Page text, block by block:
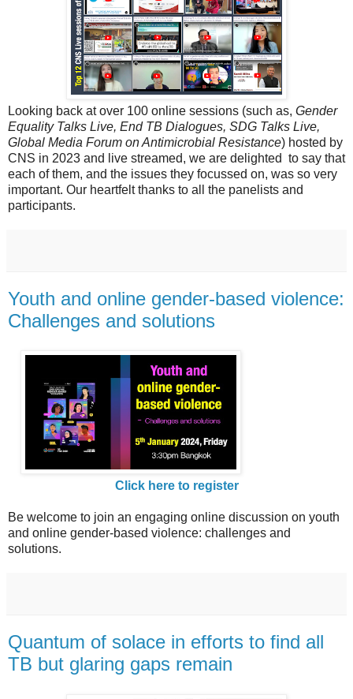
Looking back at over 100 online sessions (such as, Gender
Equality Talks Live, End TB Dialogues, SDG Talks Live,
Global Media Forum on Antimicrobial Resistance) hosted by
CNS in 2023 and live streamed, we are delighted to say that
each of them, and the issues they focussed on, was so very
important. Our heartfelt thanks to all the panelists and
participants.
Youth and online gender-based violence:
Challenges and solutions
Click here to register
Be welcome to join an engaging online discussion on youth
and online gender-based violence: challenges and
solutions.
Quantum of solace in efforts to find all
TB but glaring gaps remain